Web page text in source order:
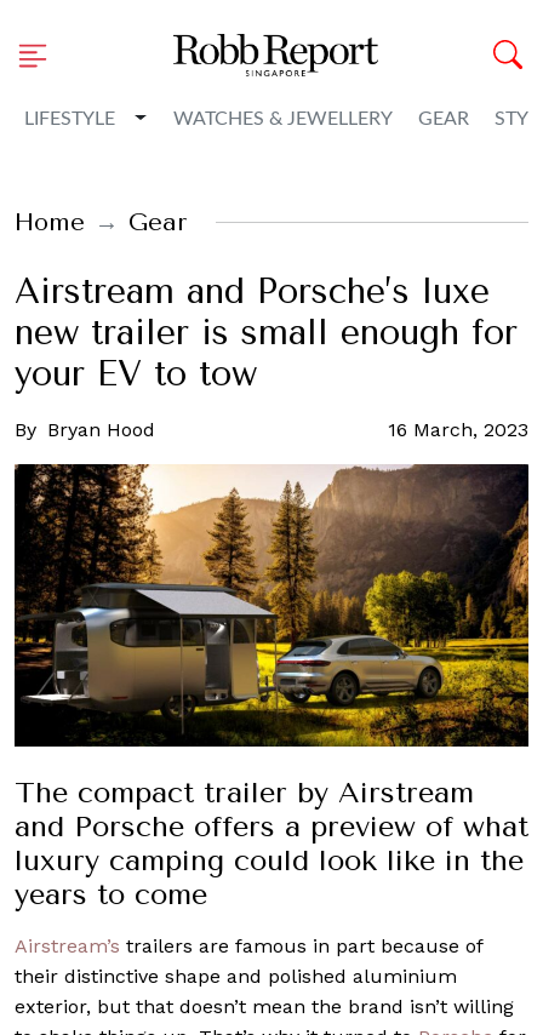
LIFESTYLE Toggle Dropdown
WATCHES & JEWELLERY GEAR
Home Gear
Airstream and Porsche’s luxe
new trailer is small enough for
your EV to tow
By Bryan Hood 16 March, 2023
The compact trailer by Airstream
and Porsche offers a preview of what
luxury camping could look like in the
years to come
Airstream’s trailers are famous in part because of
their distinctive shape and polished aluminium
exterior, but that doesn’t mean the brand isn’t willing